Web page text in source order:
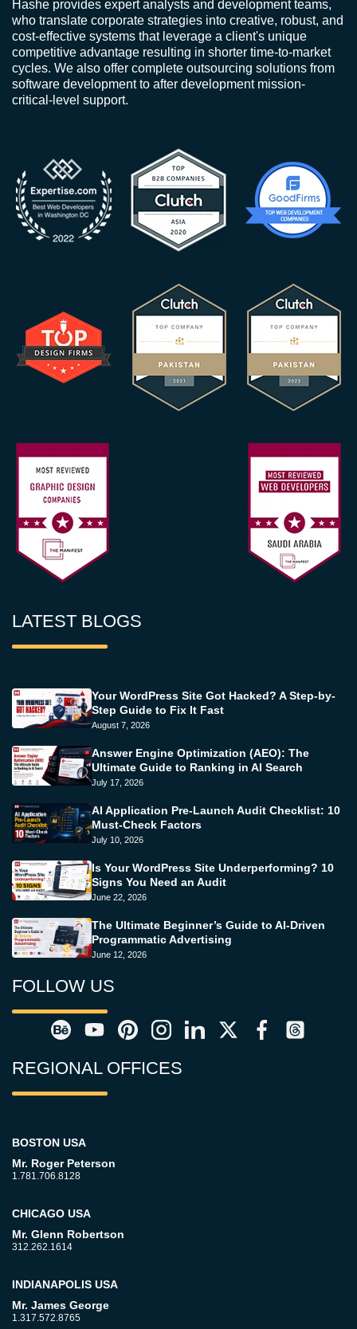
Hashe provides expert analysts and development teams,
who translate corporate strategies into creative, robust, and
cost-effective systems that leverage a client's unique
competitive advantage resulting in shorter time-to-market
cycles. We also offer complete outsourcing solutions from
software development to after development mission-
critical-level support.
LATEST BLOGS
Your WordPress Site Got Hacked? A Step-by-
Step Guide to Fix It Fast
August 7, 2026
Answer Engine Optimization (AEO): The
Ultimate Guide to Ranking in AI Search
July 17, 2026
AI Application Pre-Launch Audit Checklist: 10
Must-Check Factors
July 10, 2026
Is Your WordPress Site Underperforming? 10
Signs You Need an Audit
June 22, 2026
The Ultimate Beginner’s Guide to AI-Driven
Programmatic Advertising
June 12, 2026
FOLLOW US
REGIONAL OFFICES
BOSTON USA
Mr. Roger Peterson
1.781.706.8128
CHICAGO USA
Mr. Glenn Robertson
312.262.1614
INDIANAPOLIS USA
Mr. James George
1.317.572.8765